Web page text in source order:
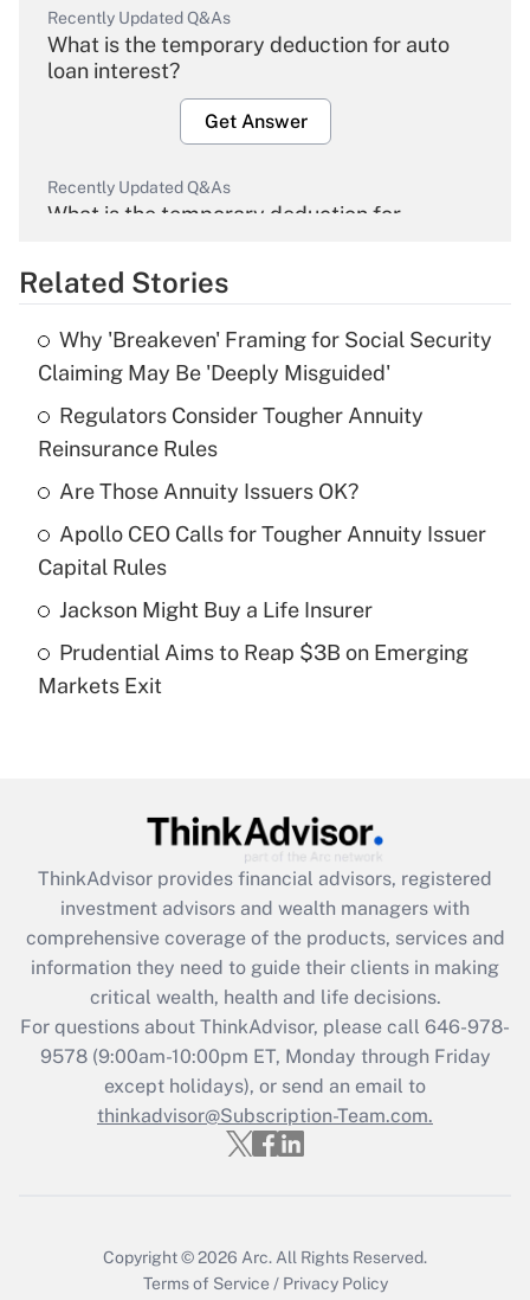
Recently Updated Q&As
What is the temporary deduction for auto
loan interest?
Get Answer
Recently Updated Q&As
What is the temporary deduction for
Get Answer
Recently Updated Q&As
What is the temporary deduction for tip
income?
Get Answer
Recently Updated Q&As
What is a high deductible health plan for
purposes of an HSA?
Recently Updated Q&As
Get Answer
Recently Updated Q&As
What is the CARES Act employee
retention tax credit that was available
during 2020 and 2021?
Get Answer
Recently Updated Q&As
Who must file a return?
Related Stories
Why 'Breakeven' Framing for Social Security
Claiming May Be 'Deeply Misguided'
Regulators Consider Tougher Annuity
Reinsurance Rules
Are Those Annuity Issuers OK?
Apollo CEO Calls for Tougher Annuity Issuer
Capital Rules
Jackson Might Buy a Life Insurer
Prudential Aims to Reap $3B on Emerging
Markets Exit
ThinkAdvisor provides financial advisors, registered
investment advisors and wealth managers with
comprehensive coverage of the products, services and
information they need to guide their clients in making
critical wealth, health and life decisions.
For questions about ThinkAdvisor, please call 646-978-
9578(9:00am-10:00pm ET, Monday through Friday
except holidays), or send an email to
thinkadvisor@Subscription-Team.com.
Copyright © 2026 Arc. All Rights Reserved.
Terms of Service / Privacy Policy